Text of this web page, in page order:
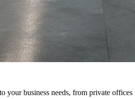
your business needs, from private offices